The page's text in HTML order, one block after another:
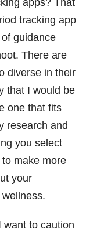
apps? That
tracking app
guidance
There are
diverse in their
that I would be
one that fits
research and
you select
make more
your
want to caution